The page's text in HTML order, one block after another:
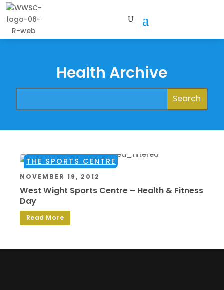
Health Archive
NOVEMBER 19, 2012
West Wight Sports Centre – Health & Fitness
Day
Read More
THE SPORTS CENTRE